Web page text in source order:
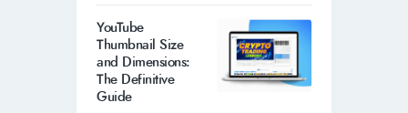
YouTube
Thumbnail Size
and Dimensions:
The Definitive
Guide